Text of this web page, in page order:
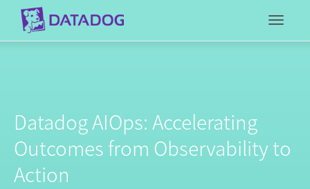
Datadog AIOps: Accelerating
Outcomes from Observability to
Action